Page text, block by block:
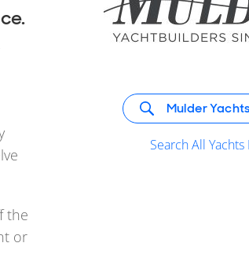
the
or
Mulder
Search All Yachts